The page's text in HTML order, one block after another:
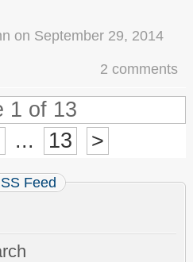
on September 29, 2014
2 comments
1 of 13
... 13 >
Feed